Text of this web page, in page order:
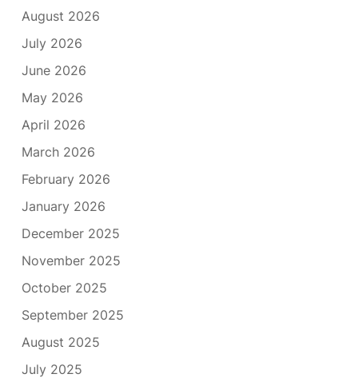
August 2026
July 2026
June 2026
May 2026
April 2026
March 2026
February 2026
January 2026
December 2025
November 2025
October 2025
September 2025
August 2025
July 2025